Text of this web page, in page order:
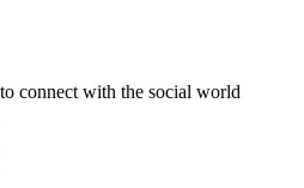
connect with the social world